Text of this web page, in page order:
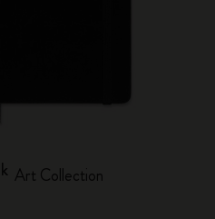
Art Collection